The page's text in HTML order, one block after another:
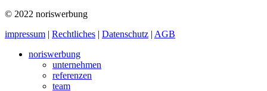
© 2022 noriswerbung
impressum | Rechtliches | Datenschutz | AGB
noriswerbung
unternehmen
referenzen
team